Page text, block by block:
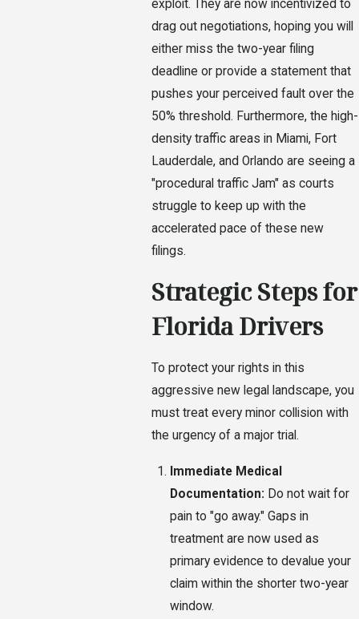
exploit. They are now incentivized to
drag out negotiations, hoping you will
either miss the two-year filing
deadline or provide a statement that
pushes your perceived fault over the
50% threshold. Furthermore, the high-
density traffic areas in Miami, Fort
Lauderdale, and Orlando are seeing a
"procedural traffic Jam" as courts
struggle to keep up with the
accelerated pace of these new
filings.
Strategic Steps for
Florida Drivers
To protect your rights in this
aggressive new legal landscape, you
must treat every minor collision with
the urgency of a major trial.
Immediate Medical
Documentation: Do not wait for
pain to "go away." Gaps in
treatment are now used as
primary evidence to devalue your
claim within the shorter two-year
window.